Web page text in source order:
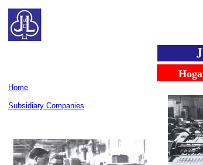
Home
Subsidiary Companies